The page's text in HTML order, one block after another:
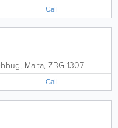
Call
, Malta, ZBG 1307
Call